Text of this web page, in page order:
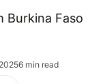
Burkina Faso
6 min read